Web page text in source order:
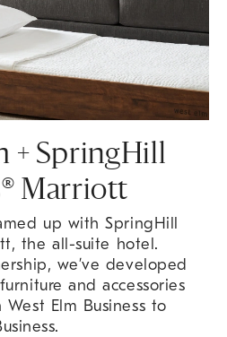
+ SpringHill
Marriott
up with SpringHill
the all-suite hotel.
we’ve developed
and accessories
Elm Business to